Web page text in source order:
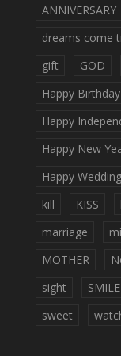
ANNIVERSARY
dreams come
gift
GOD
Happy Birthday
Happy
Happy New
Happy
kill
KISS
marriage
MOTHER
sight
SMILE
sweet